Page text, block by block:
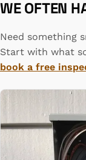
WE OFTEN
Need something
Start with what
book a free